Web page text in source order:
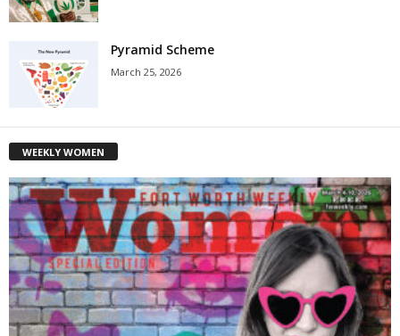
Pyramid Scheme
March 25, 2026
WEEKLY WOMEN